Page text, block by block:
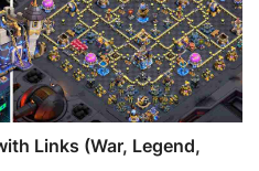
Links (War, Legend,